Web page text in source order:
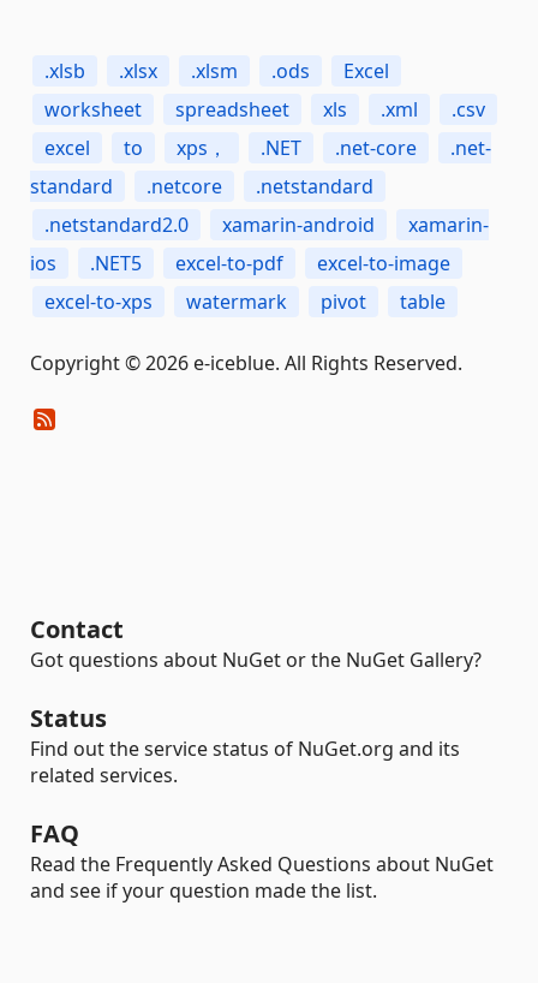
.xlsb .xlsx .xlsm .ods
Excel
worksheet
spreadsheet xls .xml
.csv
excel
to xps， .NET .net-core
.net-
standard
.netcore
.netstandard
.netstandard2.0
xamarin-android
xamarin-
ios
.NET5 excel-to-pdf
excel-to-image
excel-to-xps
watermark pivot table
Copyright © 2026 e-iceblue. All Rights Reserved.
Contact
Got questions about NuGet or the NuGet Gallery?
Status
Find out the service status of NuGet.org and its
related services.
FAQ
Read the Frequently Asked Questions about NuGet
and see if your question made the list.